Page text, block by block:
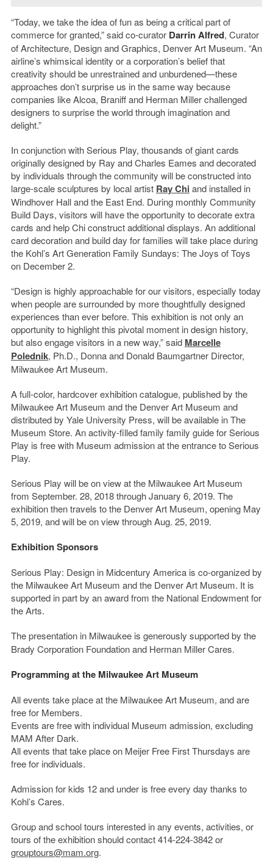
“Today, we take the idea of fun as being a critical part of
commerce for granted,” said co-curator Darrin Alfred, Curator
of Architecture, Design and Graphics, Denver Art Museum. “An
airline’s whimsical identity or a corporation’s belief that
creativity should be unrestrained and unburdened—these
approaches don’t surprise us in the same way because
companies like Alcoa, Braniff and Herman Miller challenged
designers to surprise the world through imagination and
delight.”
In conjunction with Serious Play, thousands of giant cards
originally designed by Ray and Charles Eames and decorated
by individuals through the community will be constructed into
large-scale sculptures by local artist Ray Chi and installed in
Windhover Hall and the East End. During monthly Community
Build Days, visitors will have the opportunity to decorate extra
cards and help Chi construct additional displays. An additional
card decoration and build day for families will take place during
the Kohl’s Art Generation Family Sundays: The Joys of Toys
on December 2.
“Design is highly approachable for our visitors, especially today
when people are surrounded by more thoughtfully designed
experiences than ever before. This exhibition is not only an
opportunity to highlight this pivotal moment in design history,
but also engage visitors in a new way,” said Marcelle
Polednik, Ph.D., Donna and Donald Baumgartner Director,
Milwaukee Art Museum.
A full-color, hardcover exhibition catalogue, published by the
Milwaukee Art Museum and the Denver Art Museum and
distributed by Yale University Press, will be available in The
Museum Store. An activity-filled family family guide for Serious
Play is free with Museum admission at the entrance to Serious
Play.
Serious Play will be on view at the Milwaukee Art Museum
from September. 28, 2018 through January 6, 2019. The
exhibition then travels to the Denver Art Museum, opening May
5, 2019, and will be on view through Aug. 25, 2019.
Exhibition Sponsors
Serious Play: Design in Midcentury America is co-organized by
the Milwaukee Art Museum and the Denver Art Museum. It is
supported in part by an award from the National Endowment for
the Arts.
The presentation in Milwaukee is generously supported by the
Brady Corporation Foundation and Herman Miller Cares.
Programming at the Milwaukee Art Museum
All events take place at the Milwaukee Art Museum, and are
free for Members.
Events are free with individual Museum admission, excluding
MAM After Dark.
All events that take place on Meijer Free First Thursdays are
free for individuals.
Admission for kids 12 and under is free every day thanks to
Kohl’s Cares.
Group and school tours interested in any events, activities, or
tours of the exhibition should contact 414-224-3842 or
grouptours@mam.org.